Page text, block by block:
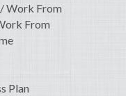
Work From
From
Plan